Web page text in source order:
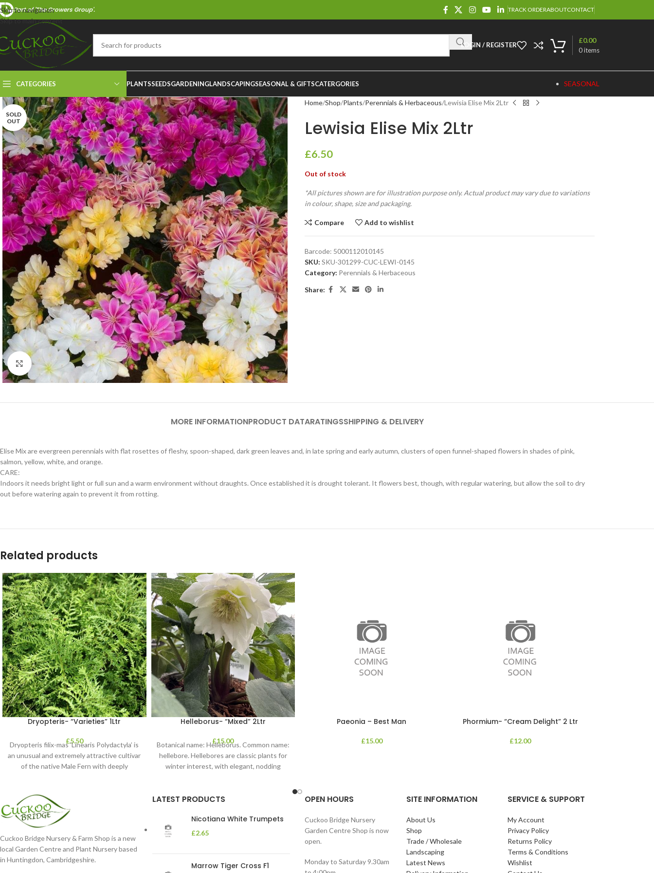
Skip to navigation
Skip to main content
Part of 'The Growers Group'. TRACK ORDERABOUTCONTACT
LOGIN / REGISTER
0items
£0.00
CATEGORIES PLANTSSEEDSGARDENINGLANDSCAPINGSEASONAL & GIFTSCATERGORIES SEASONAL
SOLD
OUT
Click to enlarge
Home Shop Plants Perennials & Herbaceous Lewisia Elise Mix 2Ltr
Lewisia Elise Mix 2Ltr
£6.50
Out of stock
*All pictures shown are for illustration purpose only. Actual product may vary due to variations
in colour, shape, size and packaging.
Compare Add to wishlist
Barcode: 5000112010145
SKU: SKU-301299-CUC-LEWI-0145
Category: Perennials & Herbaceous
Share:
MORE INFORMATIONPRODUCT DATARATINGSSHIPPING & DELIVERY
Elise Mix are evergreen perennials with flat rosettes of fleshy, spoon-shaped, dark green leaves and, in late spring and early autumn, clusters of open funnel-shaped flowers in shades of pink,
salmon, yellow, white, and orange.
CARE:
Indoors it needs bright light or full sun and a warm environment without draughts. Once established it is drought tolerant. It flowers best, though, with regular watering, but allow the soil to dry
out before watering again to prevent it from rotting.
Related products
Dryopteris- “Varieties” 1Ltr
£5.50
Dryopteris filix-mas ‘Linearis Polydactyla’ is
an unusual and extremely attractive cultivar
of the native Male Fern with deeply
Helleborus- “Mixed” 2Ltr
£15.00
Botanical name: Helleborus. Common name:
hellebore. Hellebores are classic plants for
winter interest, with elegant, nodding
Paeonia – Best Man
£15.00
Phormium- “Cream Delight” 2 Ltr
£12.00
Cuckoo Bridge Nursery & Farm Shop is a new
local Garden Centre and Plant Nursery based
in Huntingdon, Cambridgeshire.
LATEST PRODUCTS
Nicotiana White Trumpets
£2.65
Marrow Tiger Cross F1
OPEN HOURS
Cuckoo Bridge Nursery
Garden Centre Shop is now
open.
Monday to Saturday 9.30am
SITE INFORMATION
About Us
Shop
Trade / Wholesale
Landscaping
Latest News
SERVICE & SUPPORT
My Account
Privacy Policy
Returns Policy
Terms & Conditions
Wishlist